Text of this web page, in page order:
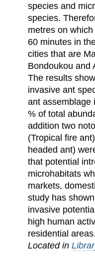
species and
species.
metres on
60 minutes in
cities that are
Bondoukou and
The results
invasive ant
ant assemblage
% of total
addition two
(Tropical fire
headed ant)
that potential
microhabitats
markets,
study has
invasive
high human
residential areas.
Located in